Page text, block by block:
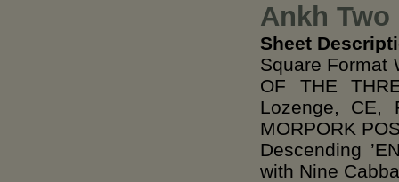
Ankh Two
Sheet
Square Format
OF THE
Lozenge, CE,
MORPORK
Descending
with Nine